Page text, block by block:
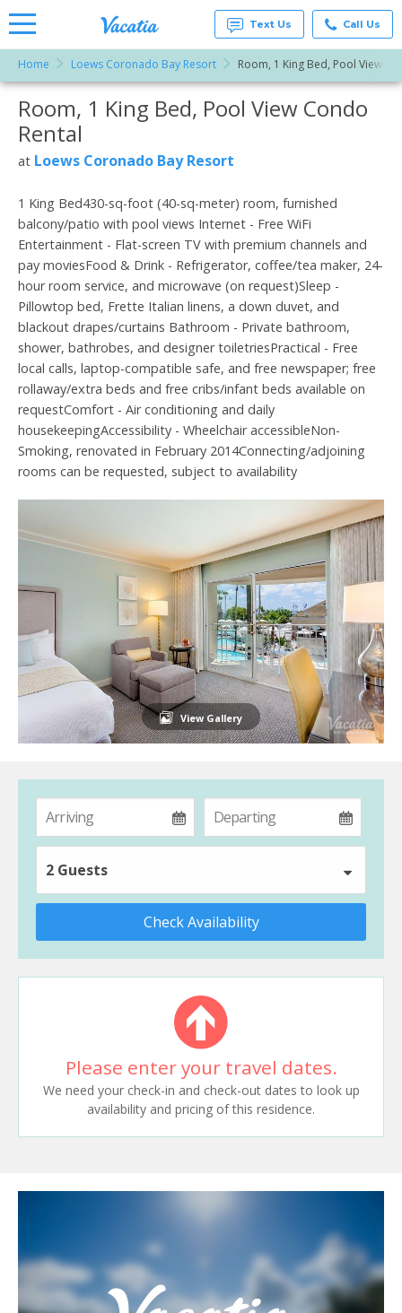
Rentals -
Condos
& Suites
Resorts |
Text Us Call Us
Home Loews Coronado Bay Resort Room, 1 King Bed, Pool View
More Resorts
Room, 1 King Bed, Pool View Condo
Rental
at Loews Coronado Bay Resort
1 King Bed430-sq-foot (40-sq-meter) room, furnished
balcony/patio with pool views Internet - Free WiFi
Entertainment - Flat-screen TV with premium channels and
pay moviesFood & Drink - Refrigerator, coffee/tea maker, 24-
hour room service, and microwave (on request)Sleep -
Pillowtop bed, Frette Italian linens, a down duvet, and
blackout drapes/curtains Bathroom - Private bathroom,
shower, bathrobes, and designer toiletriesPractical - Free
local calls, laptop-compatible safe, and free newspaper; free
rollaway/extra beds and free cribs/infant beds available on
requestComfort - Air conditioning and daily
housekeepingAccessibility - Wheelchair accessibleNon-
Smoking, renovated in February 2014Connecting/adjoining
rooms can be requested, subject to availability
View Gallery
2 Guests
Check Availability
Please enter your travel dates.
We need your check-in and check-out dates to look up
availability and pricing of this residence.